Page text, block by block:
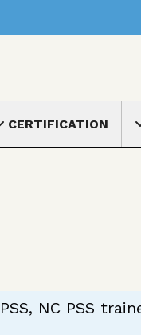
submenu
CERTIFICATION
NC PSS